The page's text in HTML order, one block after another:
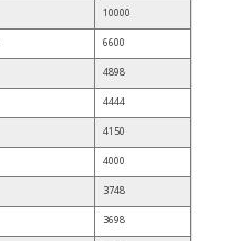
10000
6600
4898
4444
4150
4000
3748
3698